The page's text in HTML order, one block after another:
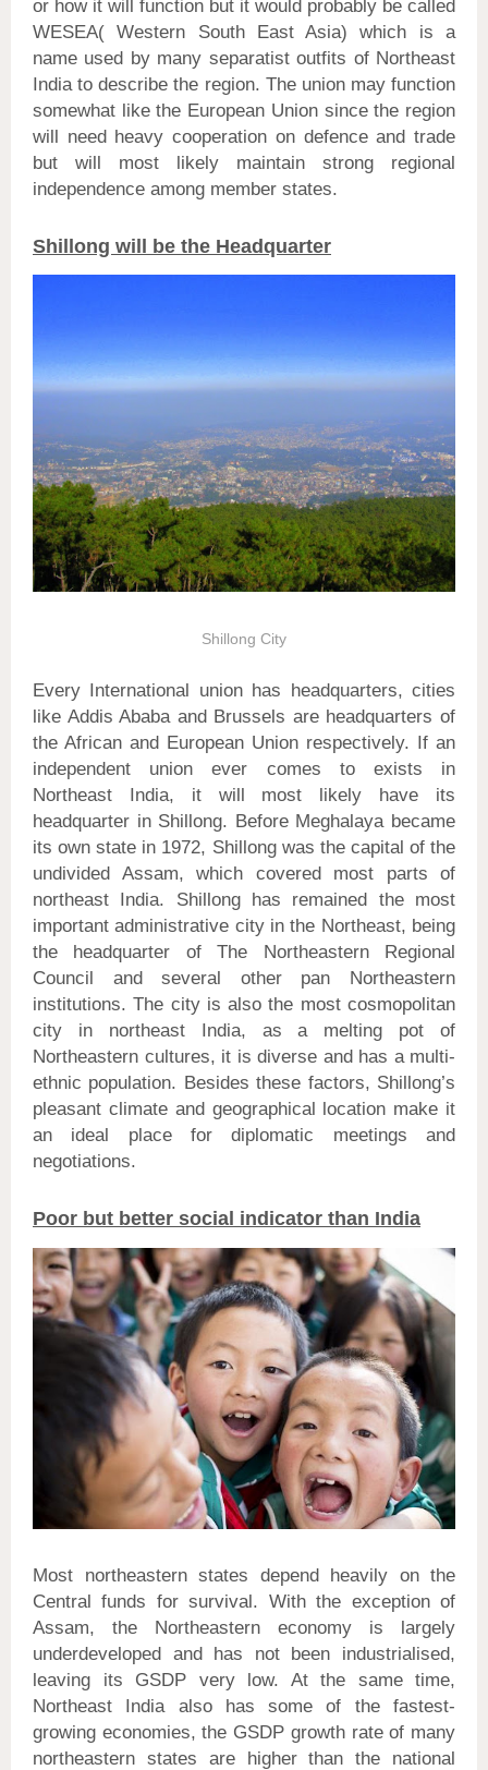
or how it will function but it would probably be called
WESEA( Western South East Asia) which is a
name used by many separatist outfits of Northeast
India to describe the region. The union may function
somewhat like the European Union since the region
will need heavy cooperation on defence and trade
but will most likely maintain strong regional
independence among member states.
Shillong will be the Headquarter
Shillong City
Every International union has headquarters, cities
like Addis Ababa and Brussels are headquarters of
the African and European Union respectively. If an
independent union ever comes to exists in
Northeast India, it will most likely have its
headquarter in Shillong. Before Meghalaya became
its own state in 1972, Shillong was the capital of the
undivided Assam, which covered most parts of
northeast India. Shillong has remained the most
important administrative city in the Northeast, being
the headquarter of The Northeastern Regional
Council and several other pan Northeastern
institutions. The city is also the most cosmopolitan
city in northeast India, as a melting pot of
Northeastern cultures, it is diverse and has a multi-
ethnic population. Besides these factors, Shillong’s
pleasant climate and geographical location make it
an ideal place for diplomatic meetings and
negotiations.
Poor but better social indicator than India
Most northeastern states depend heavily on the
Central funds for survival. With the exception of
Assam, the Northeastern economy is largely
underdeveloped and has not been industrialised,
leaving its GSDP very low. At the same time,
Northeast India also has some of the fastest-
growing economies, the GSDP growth rate of many
northeastern states are higher than the national